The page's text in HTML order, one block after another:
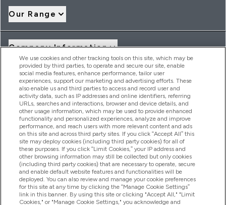
Our Range
Company Information
Loyalty & Rewards
2026 THG Nutrition Limited (FRN: 1022962), trading as
MyVitamins.com is an Introducer Appointed Representative of
Frasers Group Financial Services Limited (FRN: 311908) who are
authorised and regulated by the Financial Conduct Authority as
a lender. Frasers Plus is a credit product provided by Frasers
Group Financial Services Limited (FRN: 311908) and is subject
to your financial circumstances. For regulated payment
services, Frasers Group Financial Services Limited is a payment
agent of Transact Payments Limited, a company authorised
and regulated by the Gibraltar Financial Services Commission
as an electronic money institution. Missed payments may
We use cookies and other tracking tools on this site, which may be
provided by third parties, to operate and secure our site, enable
social media features, enhance performance, tailor user
experiences, support our marketing and advertising efforts. These
also enable us and third parties to access and record user and
activity data, such as IP addresses and online identifiers, referring
URLs, searches and interactions, browser and device details, and
other usage information, which may be used to provide enhanced
functionality and personalized experiences, analyze and improve
performance, and reach users with more relevant content and ads
on this site and across third party sites. If you click “Accept All” this
site may deploy cookies (including third party cookies) for all of
these purposes. If you click “Limit Cookies,” your IP address and
other browsing information may still be collected but only cookies
(including third party cookies) that are necessary to operate, secure
and enable default website features and functionalities will be
deployed. You can also review and manage your cookie preferences
for this site at any time by clicking the “Manage Cookie Settings”
link in this banner. By using this site or clicking "Accept All," "Limit
Cookies," or "Manage Cookie Settings," you acknowledge and